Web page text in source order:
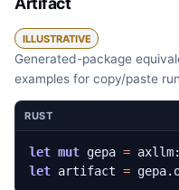
ILLUSTRATIVE
Generated-package
examples for copy/paste
RUST
let mut gepa = axllm
let artifact = gepa.